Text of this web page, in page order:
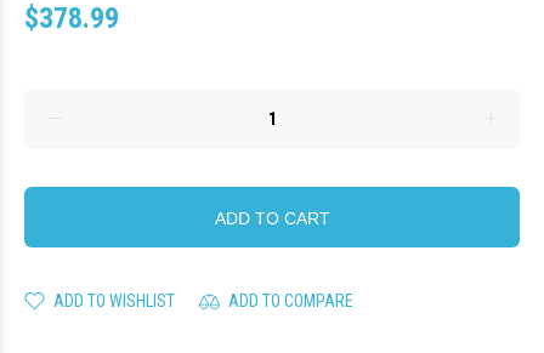
$378.99
ADD TO CART
ADD TO WISHLIST ADD TO COMPARE